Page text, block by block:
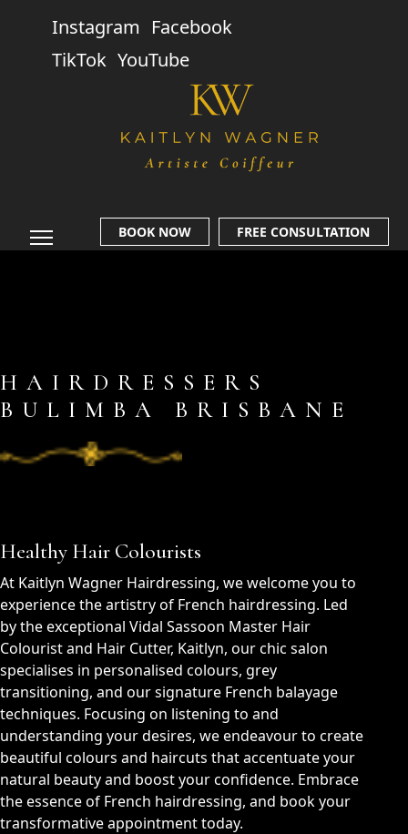
Instagram Facebook
TikTok YouTube
BOOK NOW FREE CONSULTATION
HAIRDRESSERS
BULIMBA BRISBANE
Healthy Hair Colourists
At Kaitlyn Wagner Hairdressing, we welcome you to
experience the artistry of French hairdressing. Led
by the exceptional Vidal Sassoon Master Hair
Colourist and Hair Cutter, Kaitlyn, our chic salon
specialises in personalised colours, grey
transitioning, and our signature French balayage
techniques. Focusing on listening to and
understanding your desires, we endeavour to create
beautiful colours and haircuts that accentuate your
natural beauty and boost your confidence. Embrace
the essence of French hairdressing, and book your
transformative appointment today.